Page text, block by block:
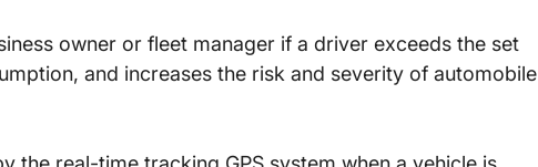
owner or fleet manager if a driver exceeds the set
and increases the risk and severity of automobile